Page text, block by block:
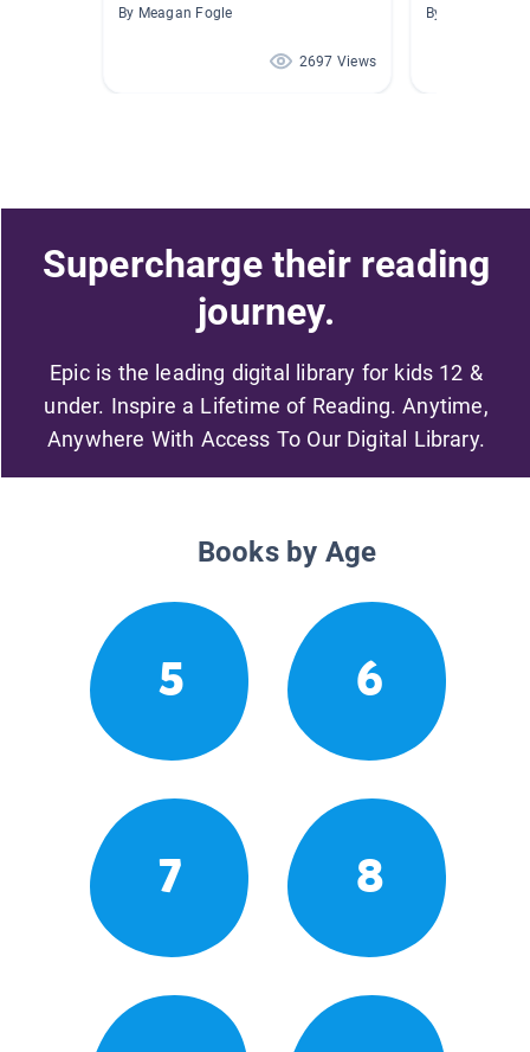
By Meagan Fogle
2697 Views
By Kathryn
Supercharge their reading
journey.
Epic is the leading digital library for kids 12 &
under. Inspire a Lifetime of Reading. Anytime,
Anywhere With Access To Our Digital Library.
Books by Age
5 6
7 8